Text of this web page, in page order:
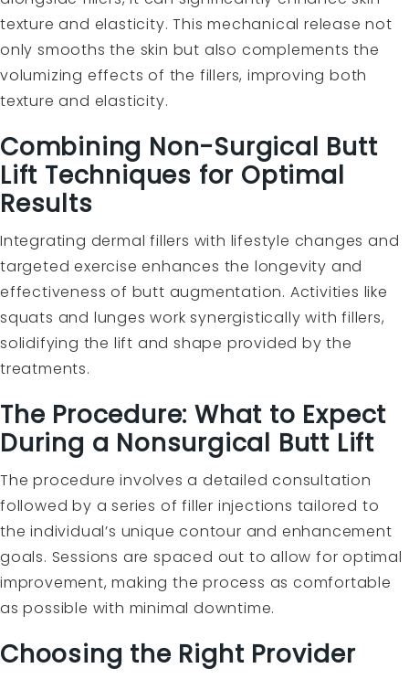
texture and elasticity. This mechanical release not
only smooths the skin but also complements the
volumizing effects of the fillers, improving both
texture and elasticity.
Combining Non-Surgical Butt
Lift Techniques for Optimal
Results
Integrating dermal fillers with lifestyle changes and
targeted exercise enhances the longevity and
effectiveness of butt augmentation. Activities like
squats and lunges work synergistically with fillers,
solidifying the lift and shape provided by the
treatments.
The Procedure: What to Expect
During a Nonsurgical Butt Lift
The procedure involves a detailed consultation
followed by a series of filler injections tailored to
the individual’s unique contour and enhancement
goals. Sessions are spaced out to allow for optimal
improvement, making the process as comfortable
as possible with minimal downtime.
Choosing the Right Provider